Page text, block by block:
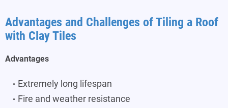
Advantages and Challenges of Tiling a Roof
with Clay Tiles
Advantages
Extremely long lifespan
Fire and weather resistance